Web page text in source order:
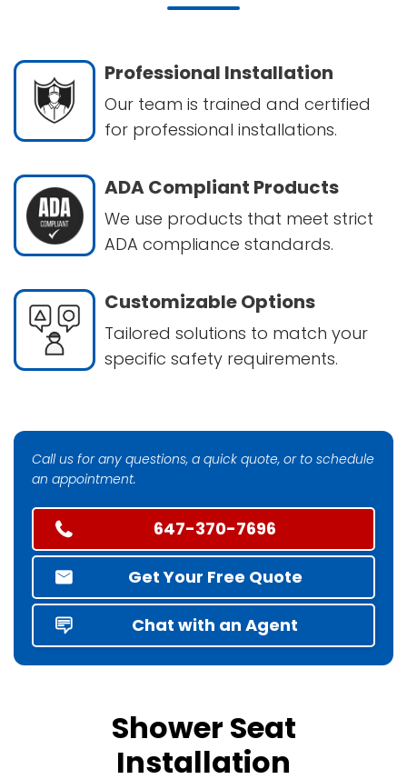
Professional Installation
Our team is trained and certified
for professional installations.
ADA Compliant Products
We use products that meet strict
ADA compliance standards.
Customizable Options
Tailored solutions to match your
specific safety requirements.
Call us for any questions, a quick quote, or to schedule
an appointment.
647-370-7696
Get Your Free Quote
Chat with an Agent
Shower Seat
Installation